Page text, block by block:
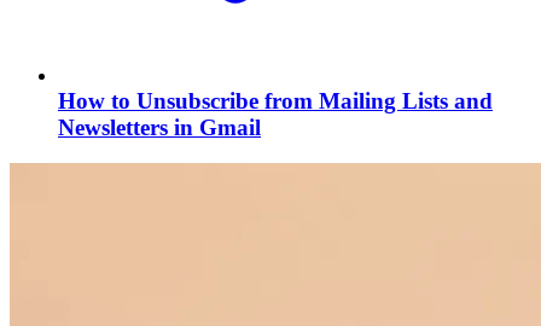
How to Unsubscribe from Mailing Lists and
Newsletters in Gmail